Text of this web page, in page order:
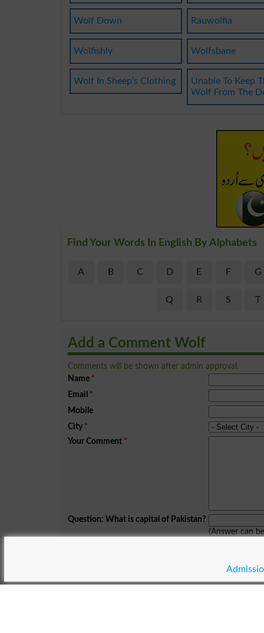
Wolf Down Rauwolfia
Wolfishly Wolfsbane
Wolf In Sheep's Clothing
Unable To Keep
Wolf From The
Find Your Words In English By Alphabets
A B C D E F G
Q R S T
Add a Comment Wolf
Comments will be shown after admin approval.
Name *
Email *
Mobile
City *
Your Comment *
Question: What is capital of Pakistan?
(Answer can